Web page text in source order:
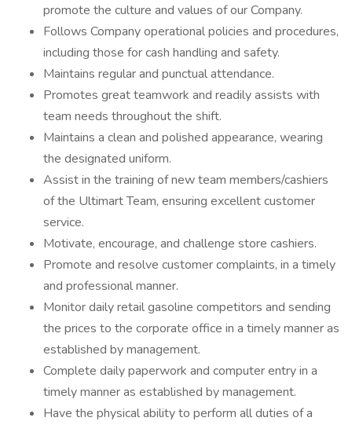
promote the culture and values of our Company.
Follows Company operational policies and procedures,
including those for cash handling and safety.
Maintains regular and punctual attendance.
Promotes great teamwork and readily assists with
team needs throughout the shift.
Maintains a clean and polished appearance, wearing
the designated uniform.
Assist in the training of new team members/cashiers
of the Ultimart Team, ensuring excellent customer
service.
Motivate, encourage, and challenge store cashiers.
Promote and resolve customer complaints, in a timely
and professional manner.
Monitor daily retail gasoline competitors and sending
the prices to the corporate office in a timely manner as
established by management.
Complete daily paperwork and computer entry in a
timely manner as established by management.
Have the physical ability to perform all duties of a